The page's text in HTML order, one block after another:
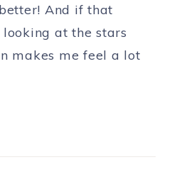
And if that
looking at the stars
makes me feel a lot